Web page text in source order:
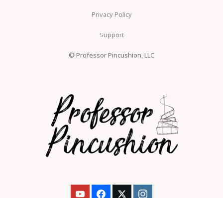
Privacy Policy
Support
© Professor Pincushion, LLC